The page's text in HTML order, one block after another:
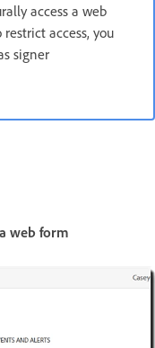
access a web
access, you
signer
web form